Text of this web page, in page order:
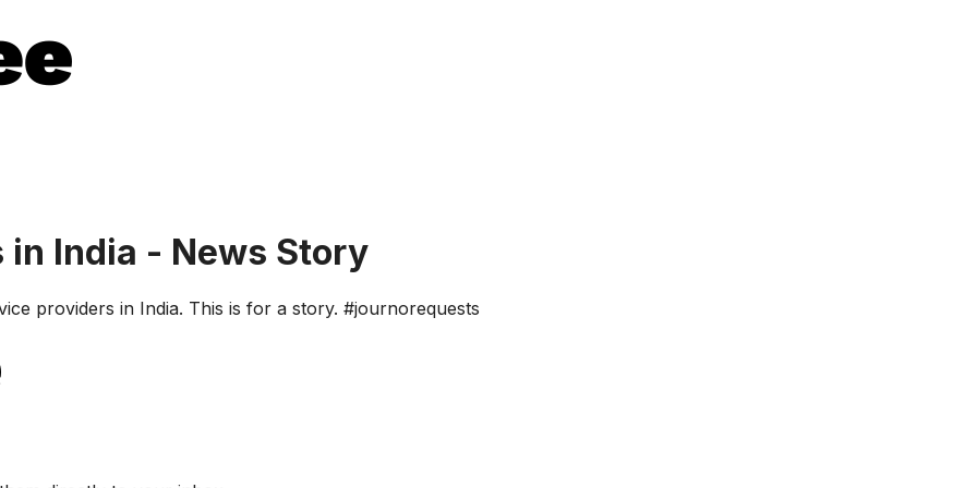
India - News Story
providers in India. This is for a story. #journorequests